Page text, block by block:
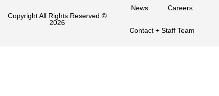
Copyright All Rights Reserved ©
2026
News Careers
Contact + Staff Team